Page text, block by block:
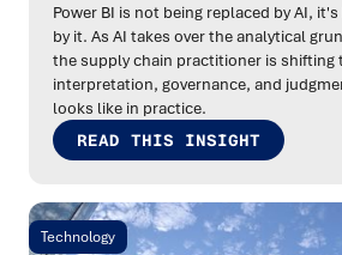
Power BI is not being replaced by AI,
by it. As AI takes over the analytical
the supply chain practitioner is shifting
interpretation, governance, and
looks like in practice.
READ THIS INSIGHT
Technology